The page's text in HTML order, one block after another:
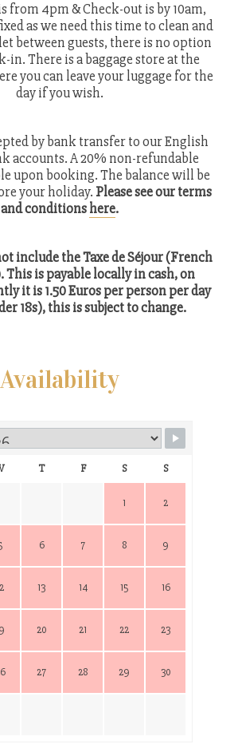
from 4pm & Check-out is by 10am,
as we need this time to clean and
between guests, there is no option
in. There is a baggage store at the
you can leave your luggage for the
day if you wish.
by bank transfer to our English
accounts. A 20% non-refundable
upon booking. The balance will be
your holiday. Please see our terms
and conditionshere.
include the Taxe de Séjour (French
This is payable locally in cash, on
it is 1.50 Euros per person per day
18s), this is subject to change.
Availability
T F S S
1 2
6 7 8 9
13 14 15 16
20 21 22 23
27 28 29 30